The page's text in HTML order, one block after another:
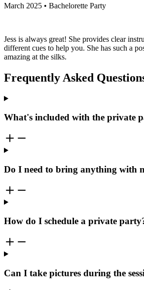
March 2025 • Bachelorette Party
Jess is always great! She provides clear
different cues to help you. She has such a
amazing at the silks.
Frequently Asked
What's included with the private
Do I need to bring anything with
How do I schedule a private
Can I take pictures during the